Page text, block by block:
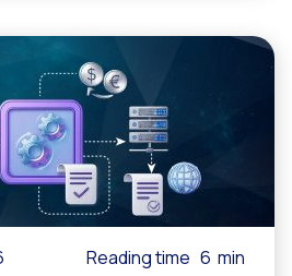
Reading time 6 min